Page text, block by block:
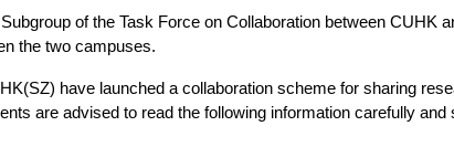
of the Task Force on Collaboration between
the two campuses.
have launched a collaboration scheme for sharing
are advised to read the following information carefully